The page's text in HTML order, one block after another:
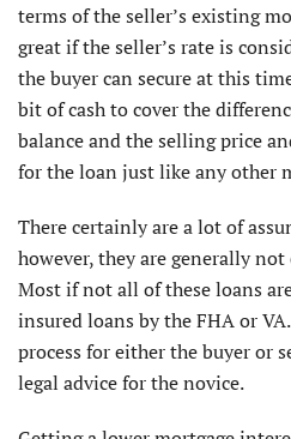
terms of the seller’s existing
great if the seller’s rate is
the buyer can secure at this
bit of cash to cover the
balance and the selling price
for the loan just like any other
There certainly are a lot of
however, they are generally
Most if not all of these loans
insured loans by the FHA or
process for either the buyer or
legal advice for the novice.